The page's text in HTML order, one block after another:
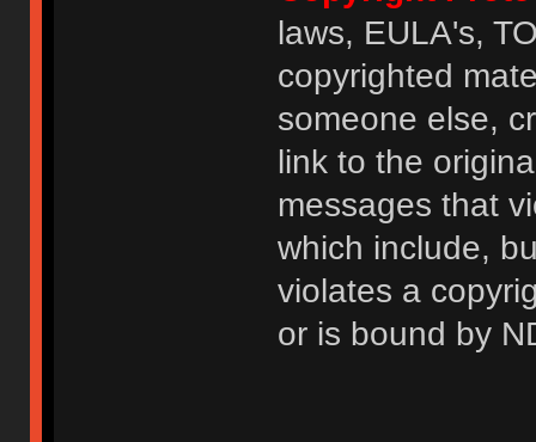
laws, EULA's,
copyrighted
someone else,
link to the
messages that
which include,
violates a
or is bound by